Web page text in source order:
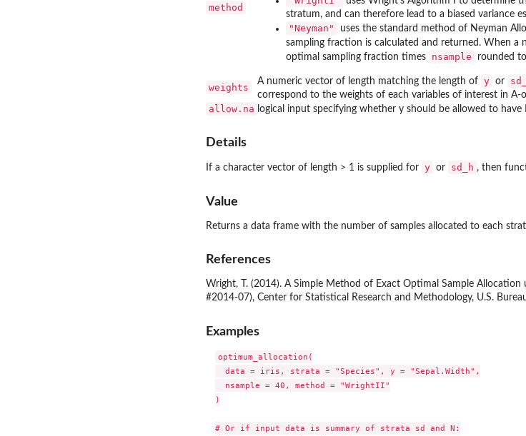
method
stratum, and can therefore lead to a biased variance
"Neyman" uses the standard method of Neyman
sampling fraction is calculated and returned. When a
optimal sampling fraction times
nsample rounded
weights
A numeric vector of length matching the length of y or
correspond to the weights of each variables of interest in A-
allow.na logical input specifying whether y should be allowed to have
Details
If a character vector of length > 1 is supplied for y or sd_h , then
Value
Returns a data frame with the number of samples allocated to each
References
Wright, T. (2014). A Simple Method of Exact Optimal Sample
#2014-07), Center for Statistical Research and Methodology, U.S.
Examples
optimum_allocation(
  data = iris, strata = "Species", y = "Sepal.Width",
  nsample = 40, method = "WrightII"
)
# Or if input data is summary of strata sd and N: